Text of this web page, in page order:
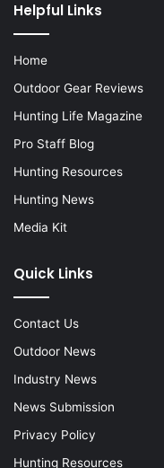
Helpful Links
Home
Outdoor Gear Reviews
Hunting Life Magazine
Pro Staff Blog
Hunting Resources
Hunting News
Media Kit
Quick Links
Contact Us
Outdoor News
Industry News
News Submission
Privacy Policy
Hunting Resources